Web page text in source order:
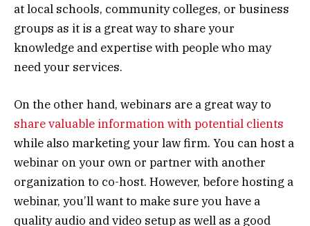
at local schools, community colleges, or business
groups as it is a great way to share your
knowledge and expertise with people who may
need your services.
On the other hand, webinars are a great way to
share valuable information with potential clients
while also marketing your law firm. You can host a
webinar on your own or partner with another
organization to co-host. However, before hosting a
webinar, you’ll want to make sure you have a
quality audio and video setup as well as a good